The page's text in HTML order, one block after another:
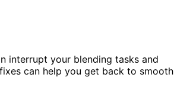
interrupt your blending tasks and
can help you get back to smooth